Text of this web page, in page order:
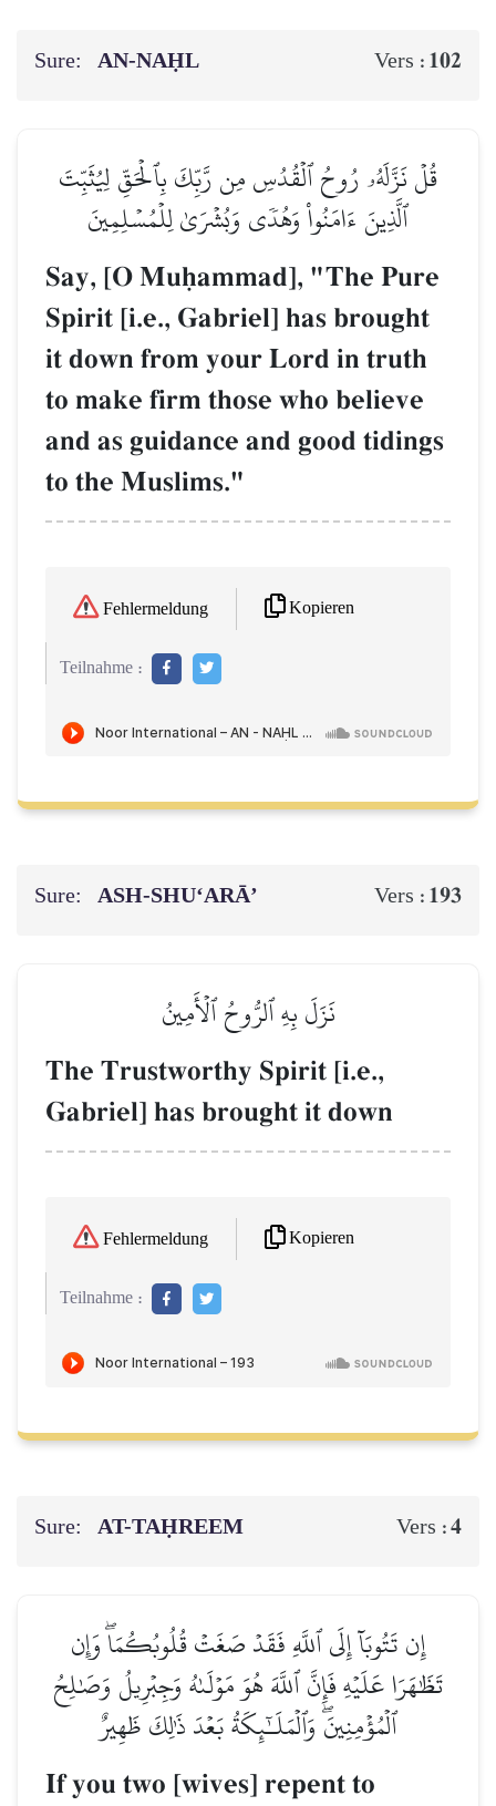
Sure: AN-NAḤL Vers : 102
قُلۡ نَزَّلَهُۥ رُوحُ ٱلۡقُدُسِ مِن رَّبِّكَ بِٱلۡحَقِّ لِيُثَبِّتَ
ٱلَّذِينَ ءَامَنُواْ وَهُدٗى وَبُشۡرَىٰ لِلۡمُسۡلِمِينَ
Say, [O Muúammad], "The Pure
Spirit [i.e., Gabriel] has brought
it down from your Lord in truth
to make firm those who believe
and as guidance and good tidings
to the Muslims."
Fehlermeldung Kopieren
Teilnahme :
Sure: ASH-SHU‘ARĀ’ Vers : 193
نَزَلَ بِهِ ٱلرُّوحُ ٱلۡأَمِينُ
The Trustworthy Spirit [i.e.,
Gabriel] has brought it down
Fehlermeldung Kopieren
Teilnahme :
Sure: AT-TAḤREEM Vers :4
إِن تَتُوبَآ إِلَى ٱللَّهِ فَقَدۡ صَغَتۡ قُلُوبُكُمَاۖ وَإِن
تَظَٰهَرَا عَلَيۡهِ فَإِنَّ ٱللَّهَ هُوَ مَوۡلَىٰهُ وَجِبۡرِيلُ وَصَٰلِحُ
ٱلۡمُؤۡمِنِينَۖ وَٱلۡمَلَـٰٓئِكَةُ بَعۡدَ ذَٰلِكَ ظَهِيرٌ
If you two [wives] repent to